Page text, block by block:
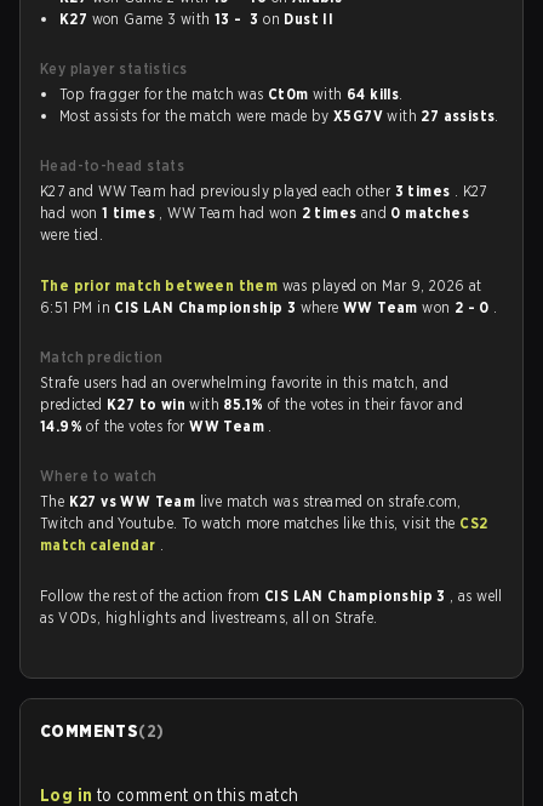
K27 won Game 3 with13 - 3 on Dust II
Key player statistics
Top fragger for the match was Ct0m with 64 kills.
Most assists for the match were made by X5G7V with 27 assists.
Head-to-head stats
K27 and WW Team had previously played each other 3 times . K27
had won1 times , WW Team had won 2 times and 0 matches
were tied.
The prior match between them was played on Mar 9, 2026 at
6:51 PM in CIS LAN Championship 3 whereWW Teamwon 2 - 0 .
Match prediction
Strafe users had an overwhelming favorite in this match, and
predicted K27 to winwith 85.1% of the votes in their favor and
14.9%of the votes forWW Team .
Where to watch
The K27 vs WW Team live match was streamed on strafe.com,
Twitch and Youtube. To watch more matches like this, visit the CS2
match calendar .
Follow the rest of the action from CIS LAN Championship 3 , as well
as VODs, highlights and livestreams, all on Strafe.
COMMENTS(2)
Log in to comment on this match